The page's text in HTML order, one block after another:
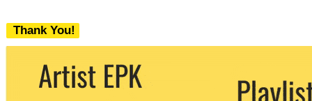
Thank You!
We never share your email with any 3rd
party. You can unsubscribe at any time.